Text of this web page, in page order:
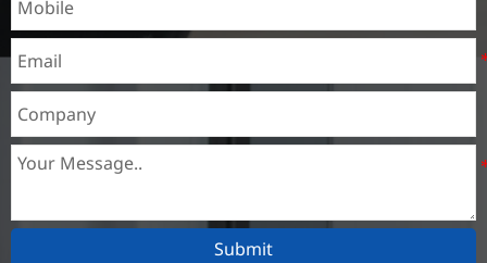
Submit